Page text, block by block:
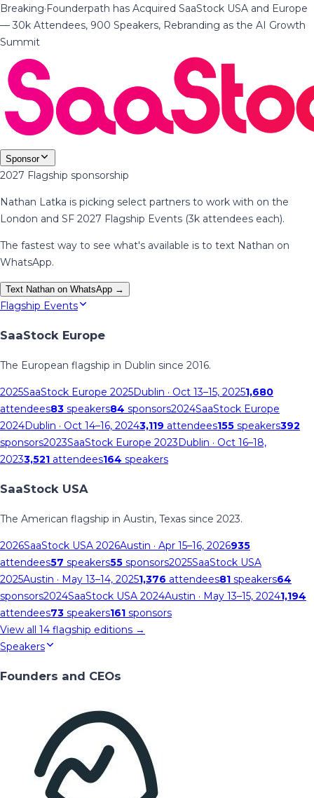
Breaking·Founderpath has Acquired SaaStock USA and Europe
— 30k Attendees, 900 Speakers, Rebranding as the AI Growth
Summit
Sponsor
2027 Flagship sponsorship
Nathan Latka is picking select partners to work with on the
London and SF 2027 Flagship Events (3k attendees each).
The fastest way to see what's available is to text Nathan on
WhatsApp.
Text Nathan on WhatsApp →
Flagship Events
SaaStock Europe
The European flagship in Dublin since 2016.
2025SaaStock Europe 2025Dublin · Oct 13–15, 20251,680
attendees83 speakers84 sponsors2024SaaStock Europe
2024Dublin · Oct 14–16, 20243,119 attendees155 speakers392
sponsors2023SaaStock Europe 2023Dublin · Oct 16–18,
20233,521 attendees164 speakers
SaaStock USA
The American flagship in Austin, Texas since 2023.
2026SaaStock USA 2026Austin · Apr 15–16, 2026935
attendees57 speakers55 sponsors2025SaaStock USA
2025Austin · May 13–14, 20251,376 attendees81 speakers64
sponsors2024SaaStock USA 2024Austin · May 13–15, 20241,194
attendees73 speakers161 sponsors
View all 14 flagship editions →
Speakers
Founders and CEOs